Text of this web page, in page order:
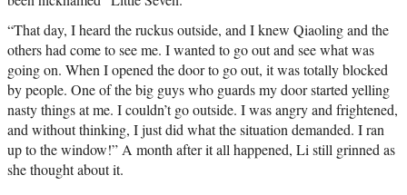
“That day, I heard the ruckus outside, and I knew Qiaoling and the
others had come to see me. I wanted to go out and see what was
going on. When I opened the door to go out, it was totally blocked
by people. One of the big guys who guards my door started yelling
nasty things at me. I couldn’t go outside. I was angry and frightened,
and without thinking, I just did what the situation demanded. I ran
up to the window!” A month after it all happened, Li still grinned as
she thought about it.